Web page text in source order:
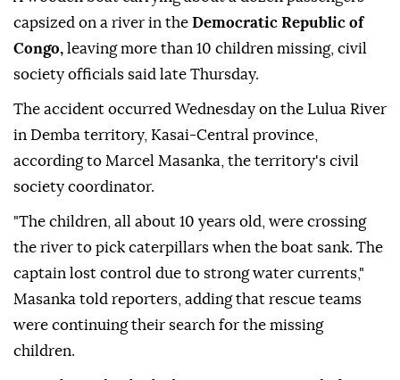
A wooden boat carrying about a dozen passengers
capsized on a river in theDemocratic Republic of
Congo,leaving more than 10 children missing, civil
society officials said late Thursday.
The accident occurred Wednesday on the Lulua River
in Demba territory, Kasai-Central province,
according to Marcel Masanka, the territory's civil
society coordinator.
"The children, all about 10 years old, were crossing
the river to pick caterpillars when the boat sank. The